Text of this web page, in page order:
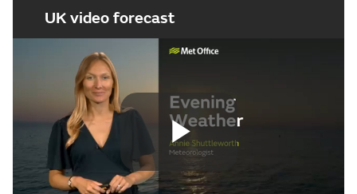
UK video forecast
Play